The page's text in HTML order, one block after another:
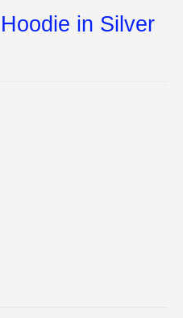
in Silver